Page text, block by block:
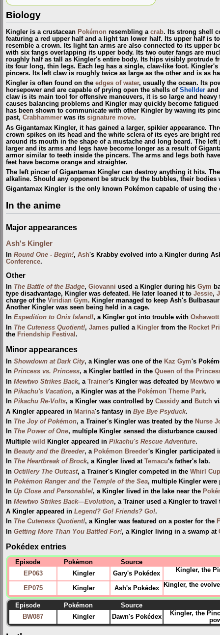
Biology
Kingler is a crustacean Pokémon resembling a crab. Its strong shell
featuring a red upper half and a light tan lower half. Its upper half is
resemble a crown. Its light tan arms are also connected to its upper
with six fangs overlapping its upper body. Its two outer fangs are
roughly half as tall as Kingler's entire body. Its hips visibly protrude
its four long, thin legs. Each leg has a single, claw-like foot. Kingler's
pincers. Its left claw is roughly twice as large as the other and is as
Kingler is often found on the edges of water, usually the ocean. Its
horsepower and are capable of prying open the shells of Shellder and
claw is its main tool for offensive maneuvers, it is so large and
causes balancing problems and Kingler may quickly become
has been shown to communicate with other Kingler by waving its
past, Crabhammer was its signature move.
As Gigantamax Kingler, it has gained a larger, spikier appearance.
crown spikes on its head and the white sclera of its eyes are bright
around its mouth in the shape of a mustache and long beard. The
larger and its arms and legs have become longer as a result of
armor similar to teeth inside the pincers. The arms and legs both
feet have become orange and straighter.
The left pincer of Gigantamax Kingler can destroy anything it hits.
alkaline. Should any opponent be struck by the bubbles, their bodies
Gigantamax Kingler is the only known Pokémon capable of using
In the anime
Major appearances
Ash's Kingler
In Round One - Begin!, Ash's Krabby evolved into a Kingler during
Conference.
Other
In The Battle of the Badge, Giovanni used a Kingler during his Gym
type disadvantage, Kingler was defeated. He later loaned it to Jessie,
charge of the Viridian Gym. Kingler managed to keep Ash's
Another Kingler was seen being held in a cage.
In Expedition to Onix Island!, a Kingler got into trouble with Oshawott
In The Cuteness Quotient!, James pulled a Kingler from the Rocket
the Friendship Festival .
Minor appearances
In Showdown at Dark City, a Kingler was one of the Kaz Gym's
In Princess vs. Princess, a Kingler battled in the Queen of the
In Mewtwo Strikes Back, a Trainer's Kingler was defeated by Mewtwo
In Pikachu's Vacation, a Kingler was at the Pokémon Theme Park.
In Pikachu Re-Volts, a Kingler was controlled by Cassidy and Butch
A Kingler appeared in Marina's fantasy in Bye Bye Psyduck.
In The Joy of Pokémon, a Trainer's Kingler was treated by the Nurse
In The Power of One, multiple Kingler sensed the disturbance
Multiple wild Kingler appeared in Pikachu's Rescue Adventure.
In Beauty and the Breeder, a Pokémon Breeder's Kingler participated
In The Heartbreak of Brock, a Kingler lived at Temacu's father's lab.
In Octillery The Outcast, a Trainer's Kingler competed in the Whirl Cup
In Pokémon Ranger and the Temple of the Sea, multiple Kingler
In Up Close and Personable!, a Kingler lived in the lake near the
In Mewtwo Strikes Back—Evolution, a Trainer used a Kingler to
A Kingler appeared in Legend? Go! Friends? Go!.
In The Cuteness Quotient!, a Kingler was featured on a poster for the
In Getting More Than You Battled For!, a Kingler living in a swamp at
Pokédex entries
Episode Pokémon
Source
EP063
Kingler Gary's Pokédex Kingler, the
EP075 Kingler Ash's Pokédex Kingler, the
Episode Pokémon
Source
BW087
Kingler Dawn's Pokédex
Kingler, the